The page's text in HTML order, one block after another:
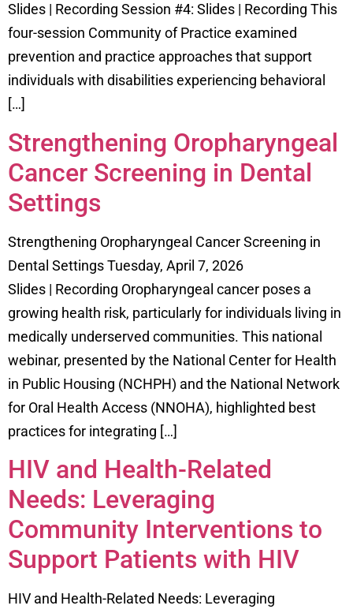
Slides | Recording Session #4: Slides | Recording This
four-session Community of Practice examined
prevention and practice approaches that support
individuals with disabilities experiencing behavioral
[…]
Strengthening Oropharyngeal
Cancer Screening in Dental
Settings
Strengthening Oropharyngeal Cancer Screening in
Dental Settings Tuesday, April 7, 2026
Slides | Recording Oropharyngeal cancer poses a
growing health risk, particularly for individuals living in
medically underserved communities. This national
webinar, presented by the National Center for Health
in Public Housing (NCHPH) and the National Network
for Oral Health Access (NNOHA), highlighted best
practices for integrating […]
HIV and Health-Related
Needs: Leveraging
Community Interventions to
Support Patients with HIV
HIV and Health-Related Needs: Leveraging